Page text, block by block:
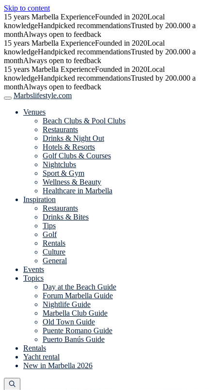
Skip to content
15 years Marbella ExperienceFounded in 2020Local
knowledgeHandpicked recommendationsTrusted by 200.000 a
monthAlways open to feedback
15 years Marbella ExperienceFounded in 2020Local
knowledgeHandpicked recommendationsTrusted by 200.000 a
monthAlways open to feedback
15 years Marbella ExperienceFounded in 2020Local
knowledgeHandpicked recommendationsTrusted by 200.000 a
monthAlways open to feedback
Marbslifestyle.com
Venues
Beach Clubs & Pool Clubs
Restaurants
Drinks & Night Out
Hotels & Resorts
Golf Clubs & Courses
Nightclubs
Sport & Gym
Wellness & Beauty
Healthcare in Marbella
Inspiration
Restaurants
Drinks & Bites
Tips
Golf
Rentals
Culture
General
Events
Topics
Day at the Beach Guide
Forum Marbella Guide
Nightlife Guide
Marbella Club Guide
Old Town Guide
Puente Romano Guide
Puerto Banús Guide
Rentals
Yacht rental
New in Marbella 2026